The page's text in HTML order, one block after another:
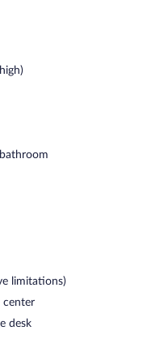
limitations)
center
desk